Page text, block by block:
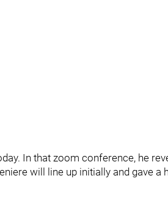
In that zoom conference, he
will line up initially and gave a